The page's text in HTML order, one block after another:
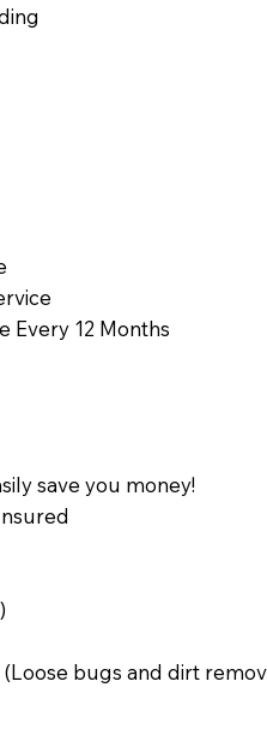
Every 12 Months
save you money!
bugs and dirt